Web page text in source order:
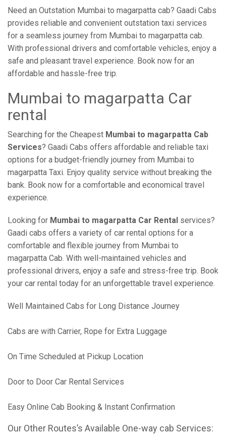
Need an Outstation Mumbai to magarpatta cab? Gaadi Cabs
provides reliable and convenient outstation taxi services
for a seamless journey from Mumbai to magarpatta cab.
With professional drivers and comfortable vehicles, enjoy a
safe and pleasant travel experience. Book now for an
affordable and hassle-free trip.
Mumbai to magarpatta Car
rental
Searching for the Cheapest Mumbai to magarpatta Cab
Services? Gaadi Cabs offers affordable and reliable taxi
options for a budget-friendly journey from Mumbai to
magarpatta Taxi. Enjoy quality service without breaking the
bank. Book now for a comfortable and economical travel
experience.
Looking for Mumbai to magarpatta Car Rental services?
Gaadi cabs offers a variety of car rental options for a
comfortable and flexible journey from Mumbai to
magarpatta Cab. With well-maintained vehicles and
professional drivers, enjoy a safe and stress-free trip. Book
your car rental today for an unforgettable travel experience.
Well Maintained Cabs for Long Distance Journey
Cabs are with Carrier, Rope for Extra Luggage
On Time Scheduled at Pickup Location
Door to Door Car Rental Services
Easy Online Cab Booking & Instant Confirmation
Our Other Routes’s Available One-way cab Services: